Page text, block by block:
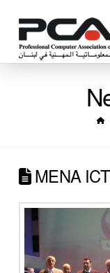
MENA